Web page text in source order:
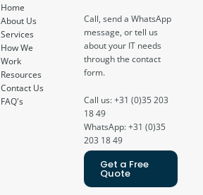
Home
About Us
Services
How We
Work
Resources
Contact Us
FAQ's
Call, send a WhatsApp
message, or tell us
about your IT needs
through the contact
form.
Call us: +31 (0)35 203
18 49
WhatsApp: +31 (0)35
203 18 49
Get a Free
Quote